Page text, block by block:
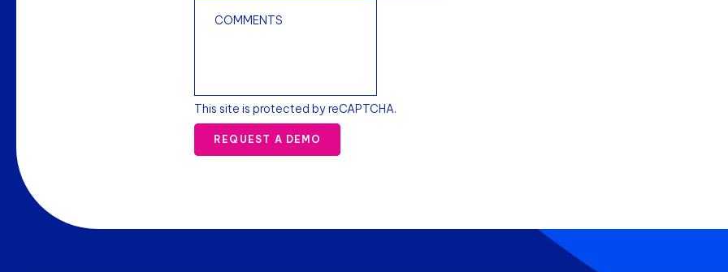
This site is protected by reCAPTCHA.
REQUEST A DEMO